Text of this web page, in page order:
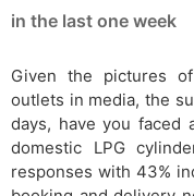
in the last one week
Given the pictures
outlets in media, the
days, have you faced
domestic LPG
responses with 43%